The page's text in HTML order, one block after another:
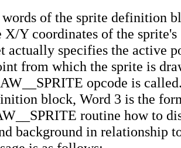
of the sprite definition
X/Y coordinates of the
actually specifies the active
from which the sprite is
opcode is
block, Word 3 is the
routine how to
background in relationship